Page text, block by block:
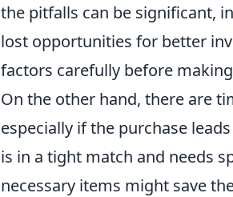
the pitfalls can be significant,
lost opportunities for better
factors carefully before
On the other hand, there are
especially if the purchase
is in a tight match and needs
necessary items might save